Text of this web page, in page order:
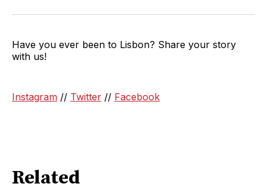
Have you ever been to Lisbon? Share your story
with us!
Instagram // Twitter // Facebook
Related